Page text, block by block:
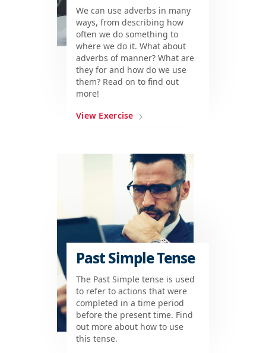
We can use adverbs in many
ways, from describing how
often we do something to
where we do it. What about
adverbs of manner? What are
they for and how do we use
them? Read on to find out
more!
View Exercise
Past Simple Tense
The Past Simple tense is used
to refer to actions that were
completed in a time period
before the present time. Find
out more about how to use
this tense.